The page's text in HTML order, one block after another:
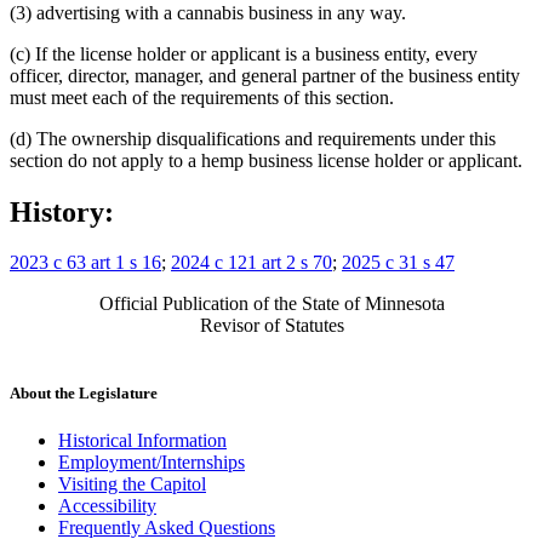
(3) advertising with a cannabis business in any way.
(c) If the license holder or applicant is a business entity, every
officer, director, manager, and general partner of the business entity
must meet each of the requirements of this section.
(d) The ownership disqualifications and requirements under this
section do not apply to a hemp business license holder or applicant.
History:
2023 c 63 art 1 s 16; 2024 c 121 art 2 s 70; 2025 c 31 s 47
Official Publication of the State of Minnesota
Revisor of Statutes
About the Legislature
Historical Information
Employment/Internships
Visiting the Capitol
Accessibility
Frequently Asked Questions